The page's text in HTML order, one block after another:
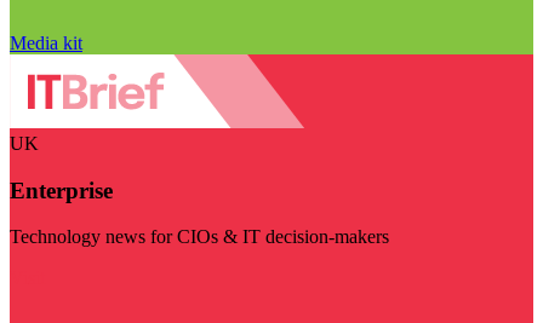
Media kit
UK
Enterprise
Technology news for CIOs & IT decision-makers